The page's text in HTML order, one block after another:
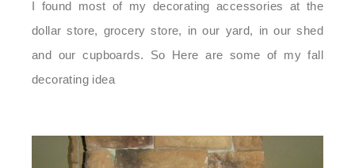
I found most of my decorating accessories at the
dollar store, grocery store, in our yard, in our shed
and our cupboards. So Here are some of my fall
decorating idea